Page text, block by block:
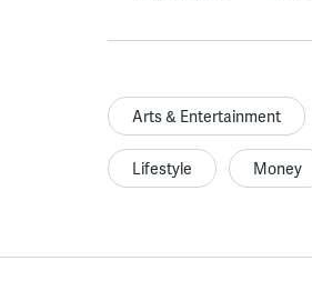
Arts & Entertainment
Lifestyle Money